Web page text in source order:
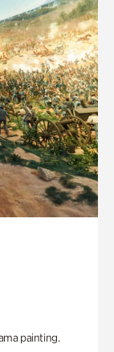
painting.